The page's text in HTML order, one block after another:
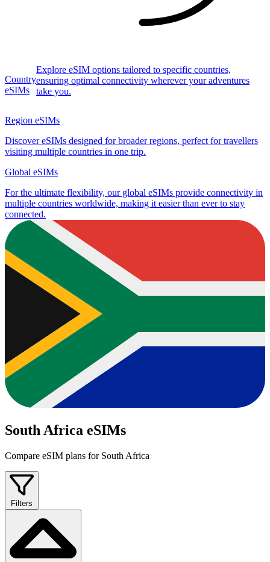
Country
eSIMs
Explore eSIM options tailored to specific countries,
ensuring optimal connectivity wherever your adventures
take you.
Region eSIMs
Discover eSIMs designed for broader regions, perfect for travellers
visiting multiple countries in one trip.
Global eSIMs
For the ultimate flexibility, our global eSIMs provide connectivity in
multiple countries worldwide, making it easier than ever to stay
connected.
South Africa eSIMs
Compare eSIM plans for South Africa
Filters